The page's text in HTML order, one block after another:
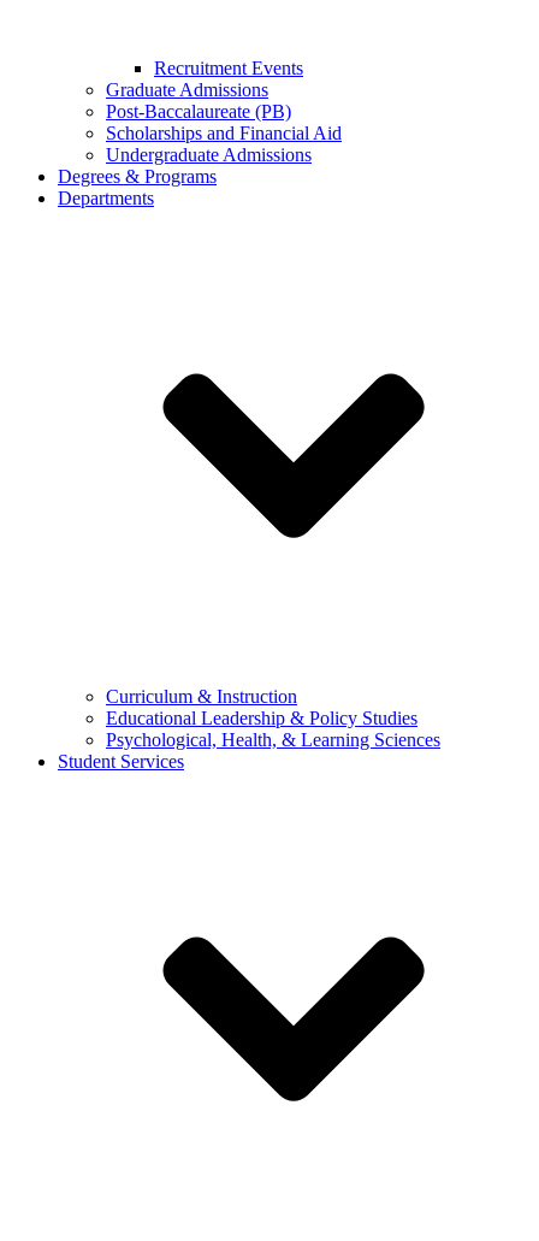
Recruitment Events
Graduate Admissions
Post-Baccalaureate (PB)
Scholarships and Financial Aid
Undergraduate Admissions
Degrees & Programs
Departments
Curriculum & Instruction
Educational Leadership & Policy Studies
Psychological, Health, & Learning Sciences
Student Services